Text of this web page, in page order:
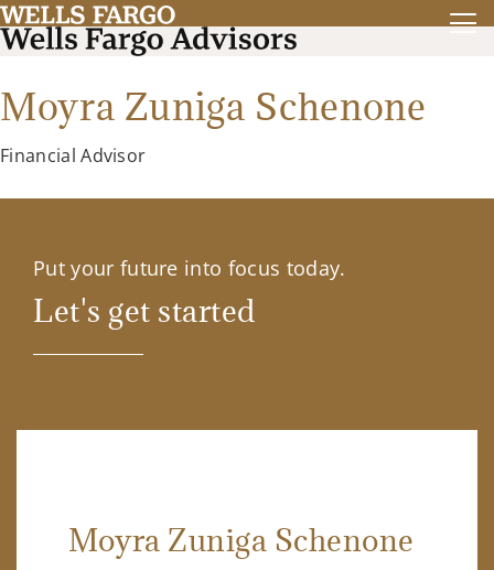
Moyra Zuniga Schenone
Financial Advisor
Put your future into focus today.
Let's get started
Moyra Zuniga Schenone